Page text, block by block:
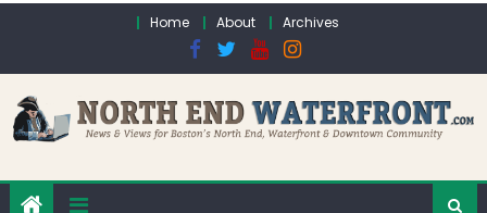
Home About Archives